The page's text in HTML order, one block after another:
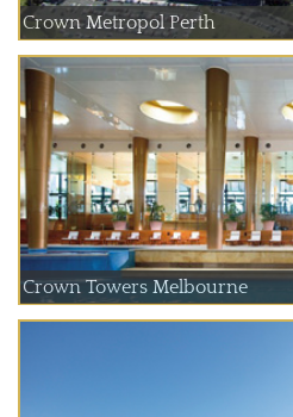
Crown Metropol Perth
Crown Towers Melbourne